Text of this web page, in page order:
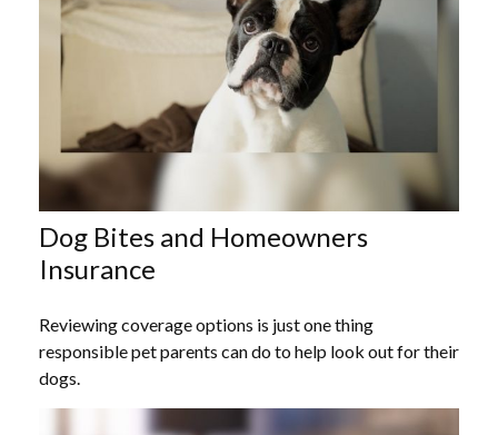
Dog Bites and Homeowners
Insurance
Reviewing coverage options is just one thing
responsible pet parents can do to help look out for their
dogs.